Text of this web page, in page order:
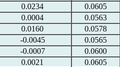
0.0234
0.0605
0.0004
0.0563
0.0160
0.0578
-0.0045
0.0565
-0.0007
0.0600
0.0021
0.0605